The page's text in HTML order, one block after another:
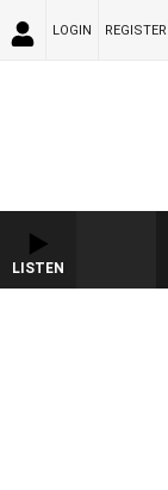
LOGIN REGISTER
LISTEN